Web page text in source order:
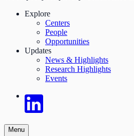
Explore
Centers
People
Opportunities
Updates
News & Highlights
Research Highlights
Events
Menu